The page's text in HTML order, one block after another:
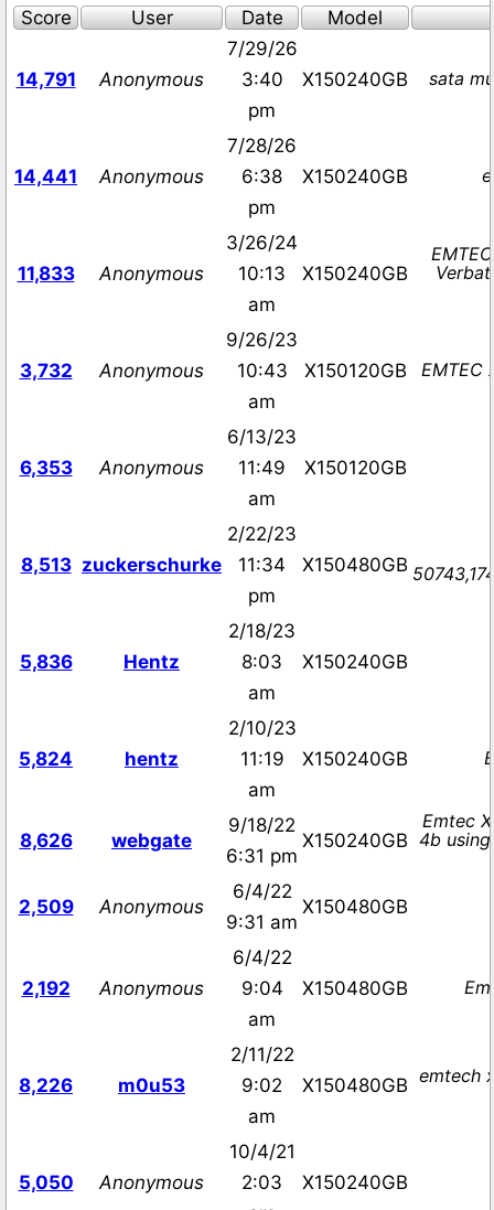
Score
User Date Model
14,791 Anonymous
7/29/26
3:40
pm
X150240GB sata
14,441 Anonymous
7/28/26
6:38
pm
X150240GB
11,833 Anonymous
3/26/24
10:13
am
X150240GB
3,732 Anonymous
9/26/23
10:43
am
X150120GB EMTEC
6,353 Anonymous
6/13/23
11:49
am
X150120GB
8,513 zuckerschurke
2/22/23
11:34
pm
X150480GB
5,836 Hentz
2/18/23
8:03
am
X150240GB
5,824 hentz
2/10/23
11:19
am
X150240GB
8,626 webgate
9/18/22
6:31 pm
X150240GB
Emtec
4b using
2,509 Anonymous
6/4/22
9:31 am
X150480GB
2,192 Anonymous
6/4/22
9:04
am
X150480GB
8,226 m0u53
2/11/22
9:02
am
X150480GB emtech
5,050 Anonymous
10/4/21
2:03
X150240GB